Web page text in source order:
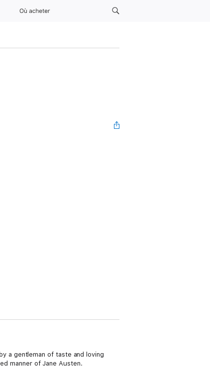
Où acheter
a gentleman of taste and loving
manner of Jane Austen.